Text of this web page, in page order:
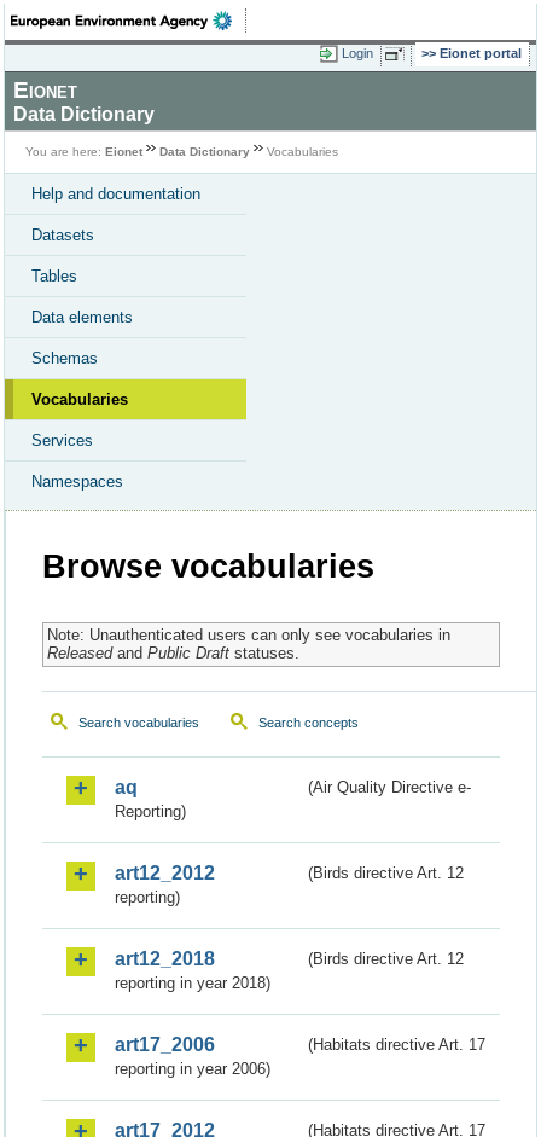
Login Eionet portal
Eionet
Data Dictionary
You are here: Eionet Data Dictionary Vocabularies
Help and documentation
Datasets
Tables
Data elements
Schemas
Vocabularies
Services
Namespaces
Browse vocabularies
Note: Unauthenticated users can only see vocabularies in
Releasedand Public Draftstatuses.
Search vocabularies Search concepts
aq
(Air Quality Directive e-
Reporting)
art12_2012
(Birds directive Art. 12
reporting)
art12_2018
(Birds directive Art. 12
reporting in year 2018)
art17_2006
(Habitats directive Art. 17
reporting in year 2006)
art17_2012
(Habitats directive Art. 17